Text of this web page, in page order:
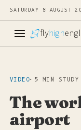
SATURDAY 8 AUGUST
flyhigh
VIDEO· 5 MIN STUDY
The
airport